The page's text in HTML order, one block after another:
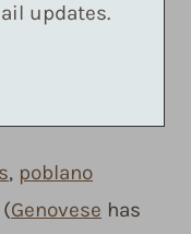
updates.
, poblano
Genovese has